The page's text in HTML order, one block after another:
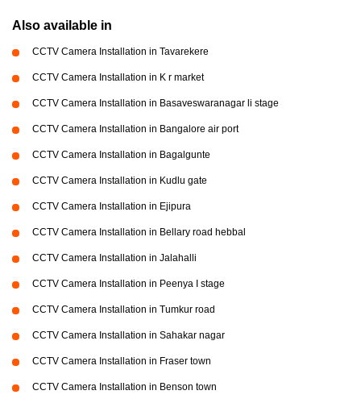
Also available in
CCTV Camera Installation in Tavarekere
CCTV Camera Installation in K r market
CCTV Camera Installation in Basaveswaranagar li stage
CCTV Camera Installation in Bangalore air port
CCTV Camera Installation in Bagalgunte
CCTV Camera Installation in Kudlu gate
CCTV Camera Installation in Ejipura
CCTV Camera Installation in Bellary road hebbal
CCTV Camera Installation in Jalahalli
CCTV Camera Installation in Peenya I stage
CCTV Camera Installation in Tumkur road
CCTV Camera Installation in Sahakar nagar
CCTV Camera Installation in Fraser town
CCTV Camera Installation in Benson town